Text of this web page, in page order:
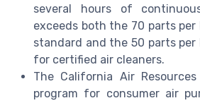
several hours of
exceeds both the 70 parts
standard and the 50 parts per
for certified air cleaners.
The California Air
program for consumer air